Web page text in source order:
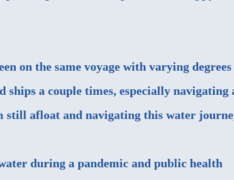
on the same voyage with varying degrees
ships a couple times, especially navigating
still afloat and navigating this water
during a pandemic and public health